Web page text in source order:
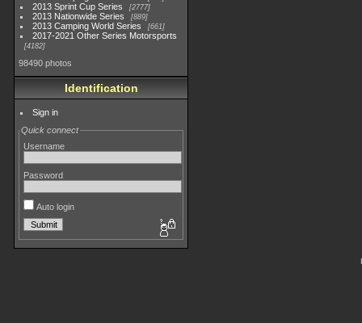
2013 Sprint Cup Series 2777
2013 Nationwide Series 889
2013 Camping World Series 661
2017-2021 Other Series Motorsports
4182
98490 photos
Identification
Sign in
Quick connect
Username
Password
Auto login